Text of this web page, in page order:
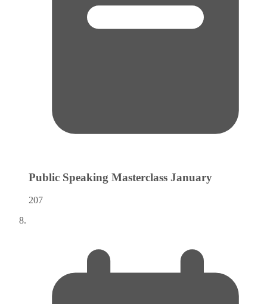
Public Speaking Masterclass January
207